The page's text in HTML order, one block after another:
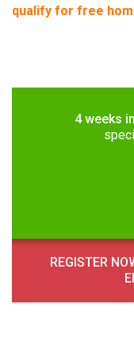
qualify for free
4 weeks
REGISTER